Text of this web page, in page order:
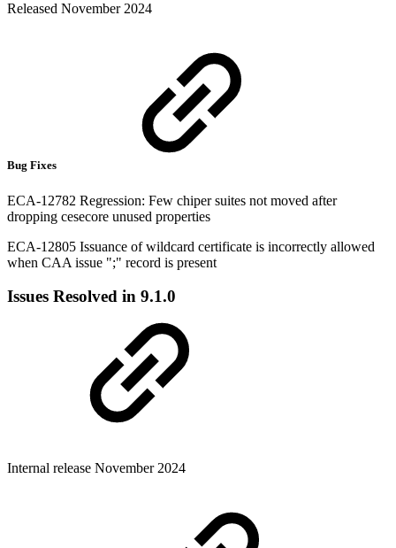
Released November 2024
Bug Fixes
ECA-12782 Regression: Few chiper suites not moved after
dropping cesecore unused properties
ECA-12805 Issuance of wildcard certificate is incorrectly allowed
when CAA issue ";" record is present
Issues Resolved in 9.1.0
Internal release November 2024